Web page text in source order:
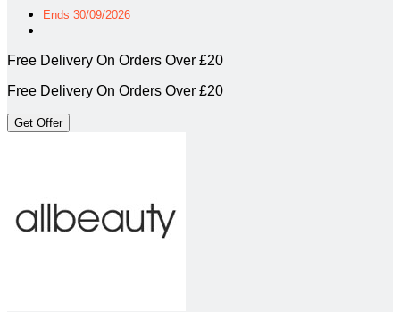
Ends 30/09/2026
Free Delivery On Orders Over £20
Free Delivery On Orders Over £20
Get Offer